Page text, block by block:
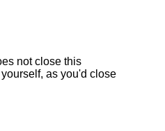
not close this
as you'd close